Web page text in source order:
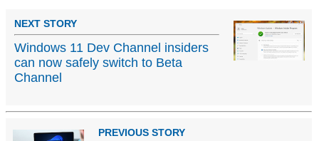
NEXT STORY
Windows 11 Dev Channel insiders
can now safely switch to Beta
Channel
PREVIOUS STORY